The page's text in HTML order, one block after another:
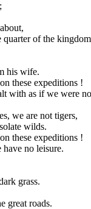
of the
his wife.
these expeditions !
with as if we were
we are not tigers,
wilds.
these expeditions !
no leisure.
grass.
great roads.